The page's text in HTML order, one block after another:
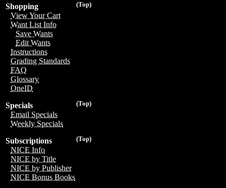
(Top)
Shopping
View Your Cart
Want List Info
Save Wants
Edit Wants
Instructions
Grading Standards
FAQ
Glossary
OneID
(Top)
Specials
Email Specials
Weekly Specials
(Top)
Subscriptions
NICE Info
NICE by Title
NICE by Publisher
NICE Bonus Books